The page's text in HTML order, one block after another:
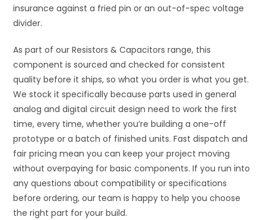
insurance against a fried pin or an out-of-spec voltage
divider.
As part of our Resistors & Capacitors range, this
component is sourced and checked for consistent
quality before it ships, so what you order is what you get.
We stock it specifically because parts used in general
analog and digital circuit design need to work the first
time, every time, whether you’re building a one-off
prototype or a batch of finished units. Fast dispatch and
fair pricing mean you can keep your project moving
without overpaying for basic components. If you run into
any questions about compatibility or specifications
before ordering, our team is happy to help you choose
the right part for your build.